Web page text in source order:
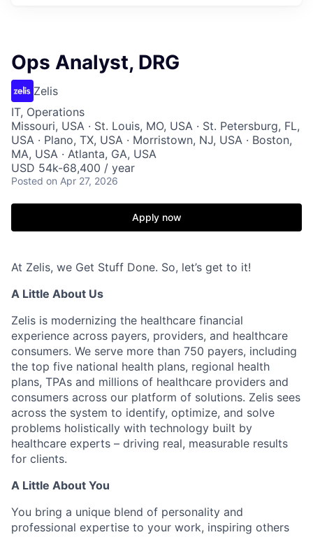
Ops Analyst, DRG
Zelis
IT, Operations
Missouri, USA · St. Louis, MO, USA · St. Petersburg, FL,
USA · Plano, TX, USA · Morristown, NJ, USA · Boston,
MA, USA · Atlanta, GA, USA
USD 54k-68,400 / year
Posted on Apr 27, 2026
Apply now
At Zelis, we Get Stuff Done. So, let’s get to it!
A Little About Us
Zelis is modernizing the healthcare financial
experience across payers, providers, and healthcare
consumers. We serve more than 750 payers, including
the top five national health plans, regional health
plans, TPAs and millions of healthcare providers and
consumers across our platform of solutions. Zelis sees
across the system to identify, optimize, and solve
problems holistically with technology built by
healthcare experts – driving real, measurable results
for clients.
A Little About You
You bring a unique blend of personality and
professional expertise to your work, inspiring others